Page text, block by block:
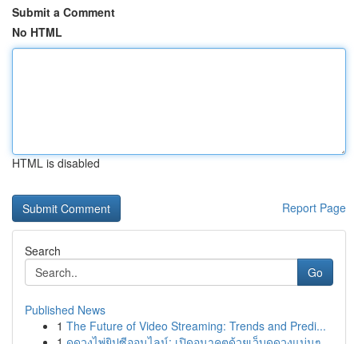
Submit a Comment
No HTML
HTML is disabled
Report Page
Search
Go
Published News
1 The Future of Video Streaming: Trends and Predi...